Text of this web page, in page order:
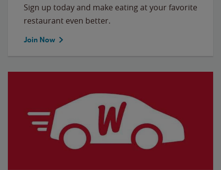
Sign up today and make eating at your favorite
restaurant even better.
Join Now